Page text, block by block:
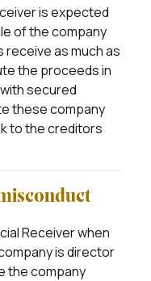
is expected
of the company
as much as
the proceeds in
secured
these company
to the creditors
Receiver when
is director
the company